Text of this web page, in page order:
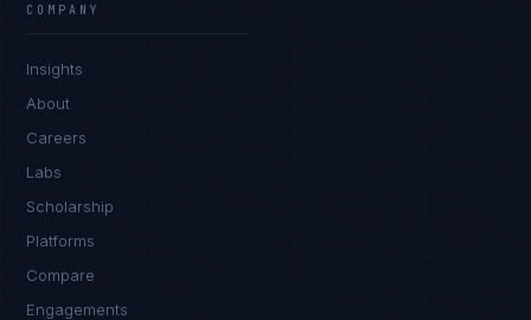
COMPANY
Insights
About
Careers
Labs
Scholarship
Platforms
Compare
Engagements